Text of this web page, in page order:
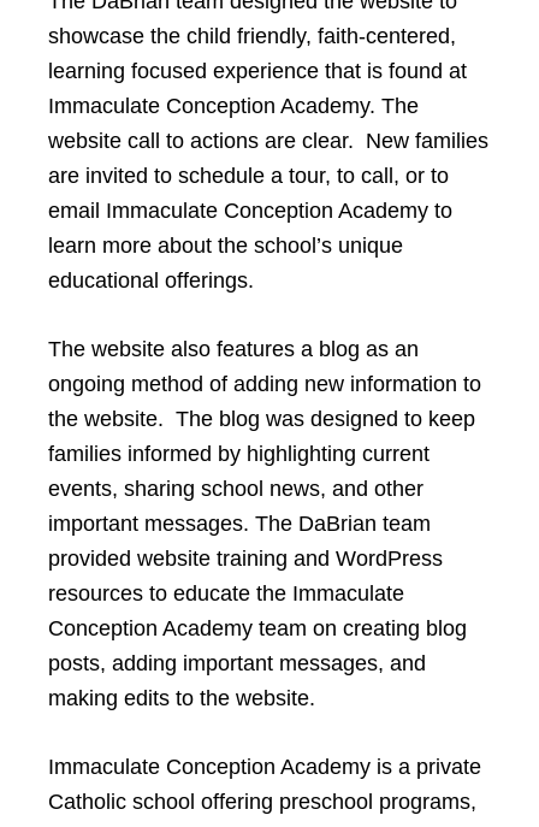
showcase the child friendly, faith-centered,
learning focused experience that is found at
Immaculate Conception Academy. The
website call to actions are clear. New families
are invited to schedule a tour, to call, or to
email Immaculate Conception Academy to
learn more about the school’s unique
educational offerings.
The website also features a blog as an
ongoing method of adding new information to
the website. The blog was designed to keep
families informed by highlighting current
events, sharing school news, and other
important messages. The DaBrian team
provided website training and WordPress
resources to educate the Immaculate
Conception Academy team on creating blog
posts, adding important messages, and
making edits to the website.
Immaculate Conception Academy is a private
Catholic school offering preschool programs,